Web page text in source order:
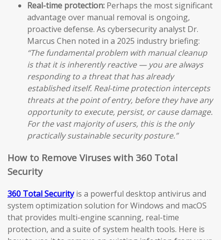
Real-time protection: Perhaps the most significant
advantage over manual removal is ongoing,
proactive defense. As cybersecurity analyst Dr.
Marcus Chen noted in a 2025 industry briefing:
“The fundamental problem with manual cleanup
is that it is inherently reactive — you are always
responding to a threat that has already
established itself. Real-time protection intercepts
threats at the point of entry, before they have any
opportunity to execute, persist, or cause damage.
For the vast majority of users, this is the only
practically sustainable security posture.”
How to Remove Viruses with 360 Total
Security
360 Total Securityis a powerful desktop antivirus and
system optimization solution for Windows and macOS
that provides multi-engine scanning, real-time
protection, and a suite of system health tools. Here is